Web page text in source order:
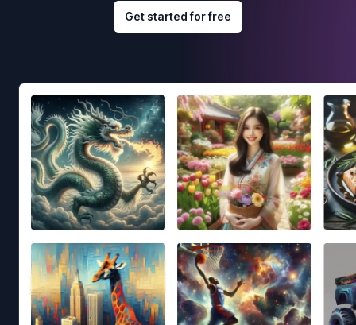
Get started for free